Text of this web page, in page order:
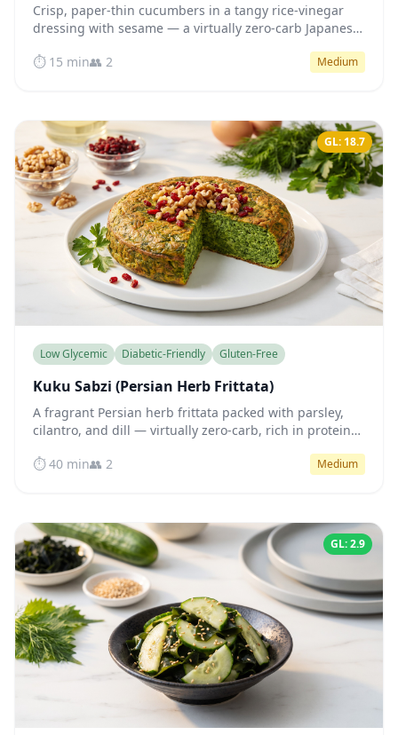
Crisp, paper-thin cucumbers in a tangy rice-vinegar
dressing with sesame — a virtually zero-carb Japanese
⏱️ 15 min👥 2 Medium
GL: 18.7
Low Glycemic Diabetic-Friendly Gluten-Free
Kuku Sabzi (Persian Herb Frittata)
A fragrant Persian herb frittata packed with parsley,
cilantro, and dill — virtually zero-carb, rich in protein
⏱️ 40 min👥 2 Medium
GL: 2.9